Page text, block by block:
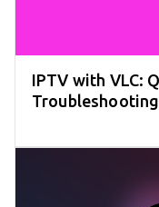
IPTV with VLC: